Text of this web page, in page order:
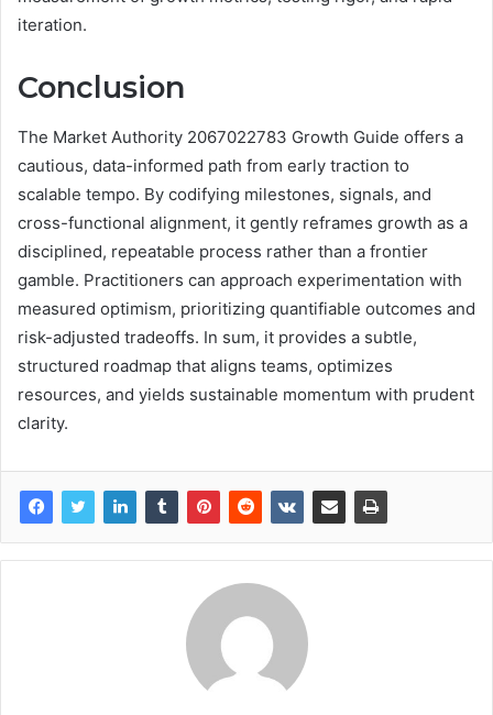
iteration.
Conclusion
The Market Authority 2067022783 Growth Guide offers a
cautious, data-informed path from early traction to
scalable tempo. By codifying milestones, signals, and
cross-functional alignment, it gently reframes growth as a
disciplined, repeatable process rather than a frontier
gamble. Practitioners can approach experimentation with
measured optimism, prioritizing quantifiable outcomes and
risk-adjusted tradeoffs. In sum, it provides a subtle,
structured roadmap that aligns teams, optimizes
resources, and yields sustainable momentum with prudent
clarity.